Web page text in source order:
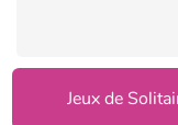
Jeux de